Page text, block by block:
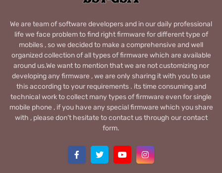
We are team of software developers and in our daily professional
life we face problem to find right firmware for different type of
mobiles , so we decided to make a comprehensive and well
organized collection of all types of firmware which are available
around us.We want to mention that we are not customizing nor
developing any firmware , we are only sharing it with you to use
this according to your requirements . its time consuming and
technical work to collect many types of firmware even for single
mobile phone , if you have any special firmware which you share
with , please don’t hesitate to contact us through our contact
form.